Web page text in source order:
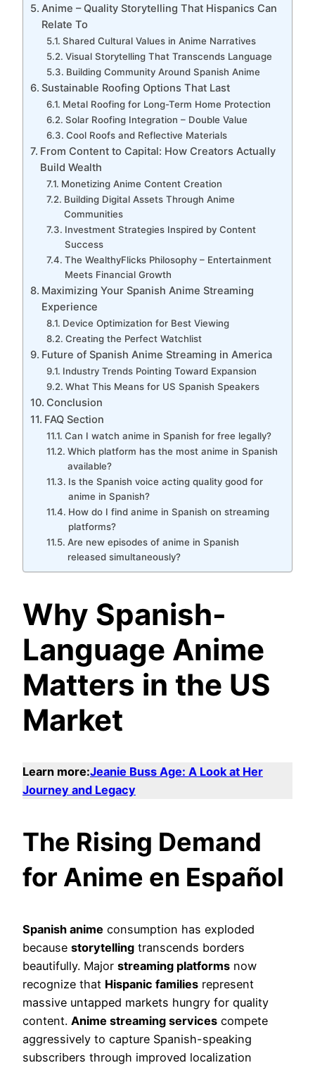
Anime – Quality Storytelling That Hispanics Can
Relate To
Shared Cultural Values in Anime Narratives
Visual Storytelling That Transcends Language
Building Community Around Spanish Anime
Sustainable Roofing Options That Last
Metal Roofing for Long-Term Home Protection
Solar Roofing Integration – Double Value
Cool Roofs and Reflective Materials
From Content to Capital: How Creators Actually
Build Wealth
Monetizing Anime Content Creation
Building Digital Assets Through Anime
Communities
Investment Strategies Inspired by Content
Success
The WealthyFlicks Philosophy – Entertainment
Meets Financial Growth
Maximizing Your Spanish Anime Streaming
Experience
Device Optimization for Best Viewing
Creating the Perfect Watchlist
Future of Spanish Anime Streaming in America
Industry Trends Pointing Toward Expansion
What This Means for US Spanish Speakers
Conclusion
FAQ Section
Can I watch anime in Spanish for free legally?
Which platform has the most anime in Spanish
available?
Is the Spanish voice acting quality good for
anime in Spanish?
How do I find anime in Spanish on streaming
platforms?
Are new episodes of anime in Spanish
released simultaneously?
Why Spanish-
Language Anime
Matters in the US
Market
Learn more:Jeanie Buss Age: A Look at Her
Journey and Legacy
The Rising Demand
for Anime en Español
Spanish anime consumption has exploded
because storytelling transcends borders
beautifully. Major streaming platforms now
recognize that Hispanic families represent
massive untapped markets hungry for quality
content. Anime streaming services compete
aggressively to capture Spanish-speaking
subscribers through improved localization